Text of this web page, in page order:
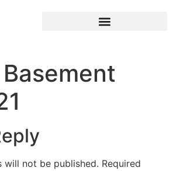
will not be published. Required